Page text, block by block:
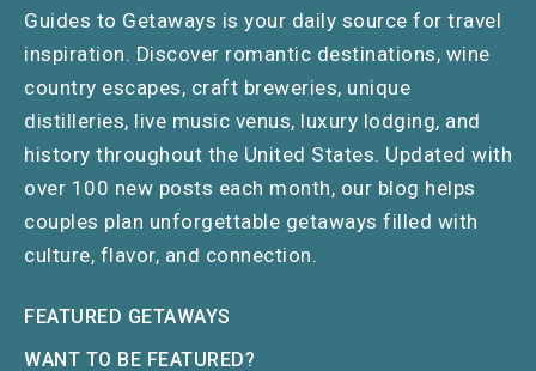
Guides to Getaways is your daily source for travel
inspiration. Discover romantic destinations, wine
country escapes, craft breweries, unique
distilleries, live music venus, luxury lodging, and
history throughout the United States. Updated with
over 100 new posts each month, our blog helps
couples plan unforgettable getaways filled with
culture, flavor, and connection.
FEATURED GETAWAYS
WANT TO BE FEATURED?